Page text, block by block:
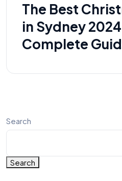
The Best
in Sydney
Complete
Search
Search